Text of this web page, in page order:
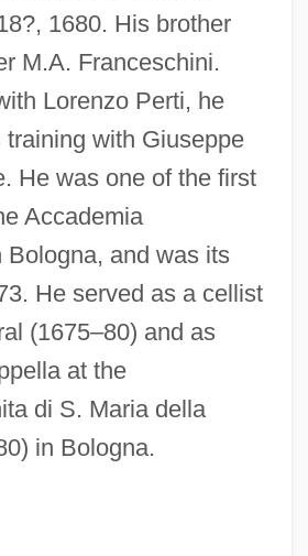
1680. His brother
M.A. Franceschini.
Lorenzo Perti, he
training with Giuseppe
He was one of the first
Accademia
Bologna, and was its
He served as a cellist
(1675–80) and as
at the
di S. Maria della
in Bologna.